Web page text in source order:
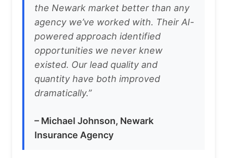
the Newark market better than any
agency we’ve worked with. Their AI-
powered approach identified
opportunities we never knew
existed. Our lead quality and
quantity have both improved
dramatically.”
– Michael Johnson, Newark
Insurance Agency